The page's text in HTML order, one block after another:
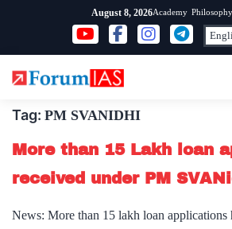
content
August 8, 2026Academy Philosophy
Tag: PM SVANIDHI
More than 15 Lakh loan
received under PM
News: More than 15 lakh loan applications